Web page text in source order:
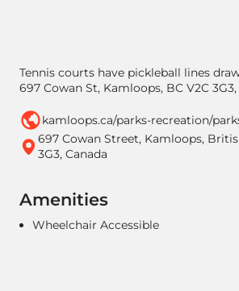
Tennis courts have pickleball lines
697 Cowan St, Kamloops, BC V2C 3G3,
kamloops.ca/parks-recreation/
697 Cowan Street, Kamloops,
3G3, Canada
Amenities
Wheelchair Accessible